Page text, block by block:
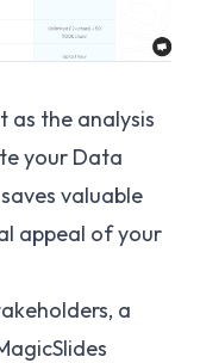
as the analysis
your Data
valuable
appeal of your
a